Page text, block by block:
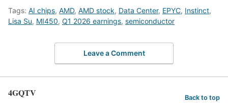
Tags: AI chips, AMD, AMD stock, Data Center, EPYC, Instinct,
Lisa Su, MI450, Q1 2026 earnings, semiconductor
Leave a Comment
4GQTV Back to top